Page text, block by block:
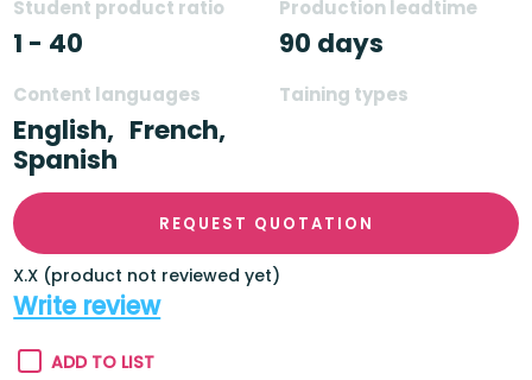
Student product ratio
1 - 40
Production leadtime
90 days
Content languages
English, French,
Spanish
Taining types
REQUEST QUOTATION
X.X (product not reviewed yet)
Write review
ADD TO LIST